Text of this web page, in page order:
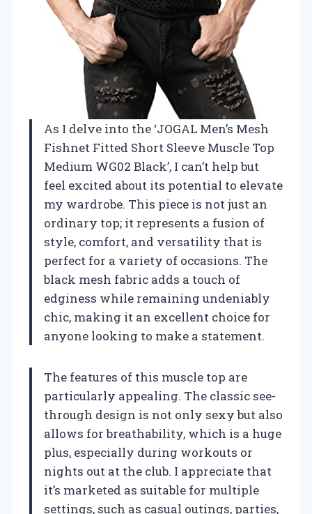
As I delve into the ‘JOGAL Men’s Mesh
Fishnet Fitted Short Sleeve Muscle Top
Medium WG02 Black’, I can’t help but
feel excited about its potential to elevate
my wardrobe. This piece is not just an
ordinary top; it represents a fusion of
style, comfort, and versatility that is
perfect for a variety of occasions. The
black mesh fabric adds a touch of
edginess while remaining undeniably
chic, making it an excellent choice for
anyone looking to make a statement.
The features of this muscle top are
particularly appealing. The classic see-
through design is not only sexy but also
allows for breathability, which is a huge
plus, especially during workouts or
nights out at the club. I appreciate that
it’s marketed as suitable for multiple
settings, such as casual outings, parties,